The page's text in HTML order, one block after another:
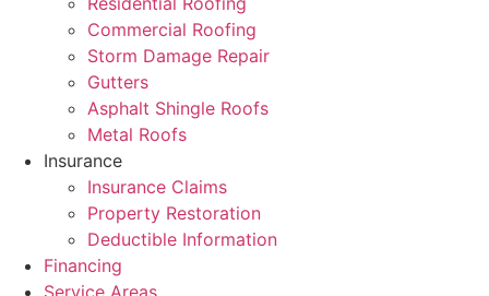
Commercial Roofing
Storm Damage Repair
Gutters
Asphalt Shingle Roofs
Metal Roofs
Insurance
Insurance Claims
Property Restoration
Deductible Information
Financing
Service Areas